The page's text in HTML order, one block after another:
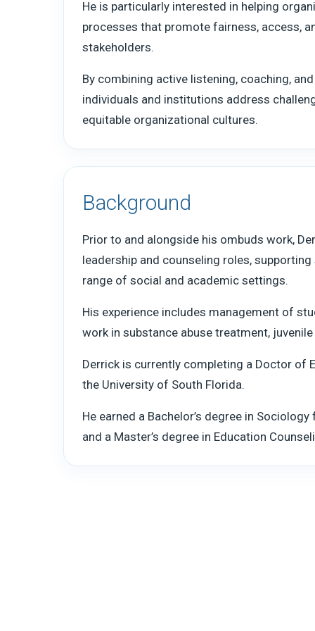
He is particularly interested in helping
processes that promote fairness, access,
stakeholders.
By combining active listening, coaching,
individuals and institutions address
equitable organizational cultures.
Background
Prior to and alongside his ombuds work,
leadership and counseling roles,
range of social and academic settings.
His experience includes management of
work in substance abuse treatment,
Derrick is currently completing a Doctor of
the University of South Florida.
He earned a Bachelor’s degree in
and a Master’s degree in Education